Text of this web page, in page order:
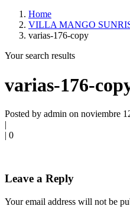
Home
VILLA MANGO
varias-176-copy
Your search results
varias-176-
Posted by admin on noviembre
|
| 0
Leave a Reply
Your email address will not be